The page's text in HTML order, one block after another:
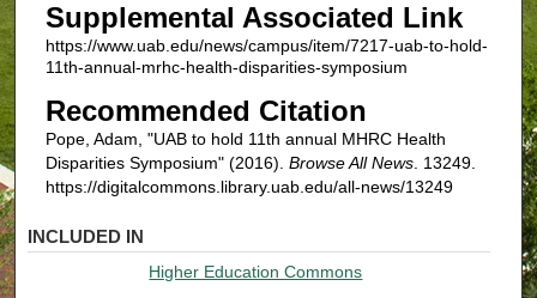
Supplemental Associated Link
https://www.uab.edu/news/campus/item/7217-uab-to-hold-
11th-annual-mrhc-health-disparities-symposium
Recommended Citation
Pope, Adam, "UAB to hold 11th annual MHRC Health
Disparities Symposium" (2016). Browse All News. 13249.
https://digitalcommons.library.uab.edu/all-news/13249
INCLUDED IN
Higher Education Commons